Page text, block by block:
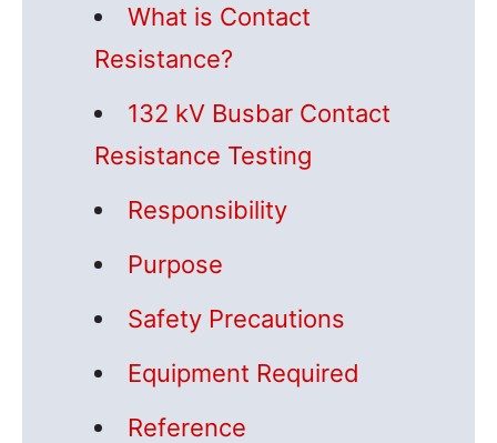
What is Contact
Resistance?
132 kV Busbar Contact
Resistance Testing
Responsibility
Purpose
Safety Precautions
Equipment Required
Reference